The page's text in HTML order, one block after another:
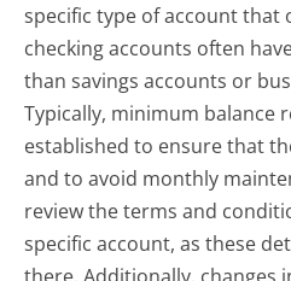
specific type of account that
checking accounts often
than savings accounts or
Typically, minimum balance
established to ensure that
and to avoid monthly
review the terms and
specific account, as these